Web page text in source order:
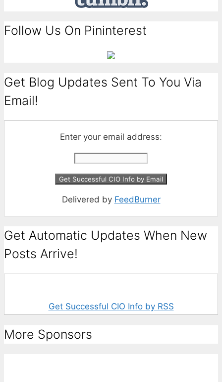
Follow Us On Pininterest
Get Blog Updates Sent To You Via
Email!
Enter your email address:
Delivered by FeedBurner
Get Automatic Updates When New
Posts Arrive!
Get Successful CIO Info by RSS
More Sponsors